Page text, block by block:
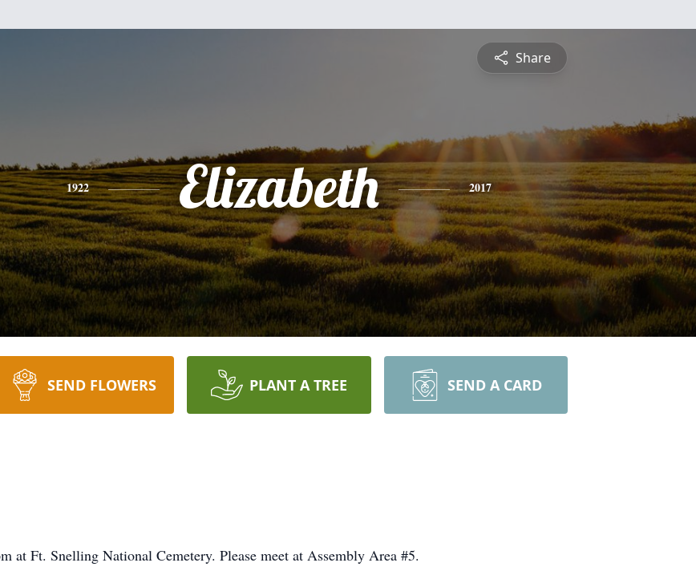
Share
1922 Elizabeth 2017
SEND FLOWERS PLANT A TREE SEND A CARD
at Ft. Snelling National Cemetery. Please meet at Assembly Area #5.